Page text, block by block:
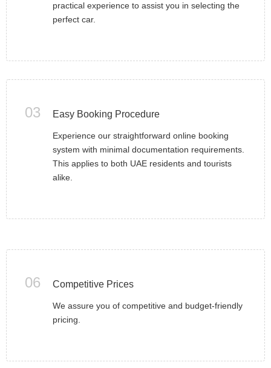
practical experience to assist you in selecting the
perfect car.
03 Easy Booking Procedure
Experience our straightforward online booking
system with minimal documentation requirements.
This applies to both UAE residents and tourists
alike.
06 Competitive Prices
We assure you of competitive and budget-friendly
pricing.